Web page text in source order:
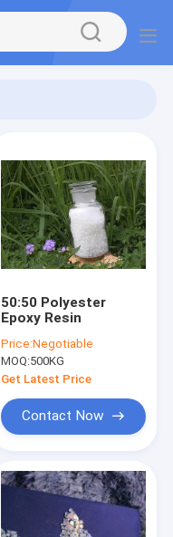
50:50 Polyester
Epoxy Resin
Price:Negotiable
MOQ:500KG
Get Latest Price
Contact Now